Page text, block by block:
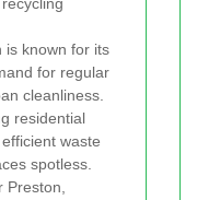
is known for its
for regular
cleanliness.
residential
waste
spotless.
Preston,